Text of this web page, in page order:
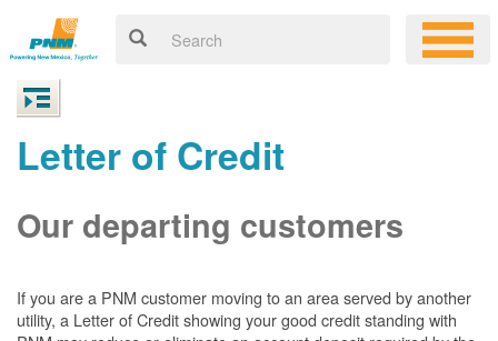
Letter of Credit
Our departing customers
If you are a PNM customer moving to an area served by another
utility, a Letter of Credit showing your good credit standing with